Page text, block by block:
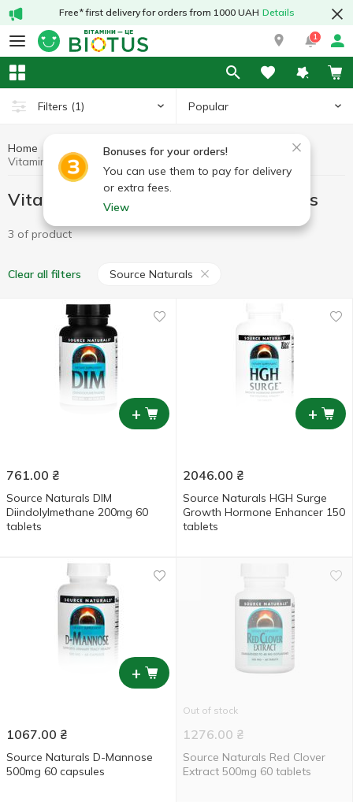
Free* first delivery for orders from 1000 UAH Details
1
Filters (1) Popular
Bonuses for your orders!
You can use them to pay for delivery
or extra fees.
View
Home
Vitamins for women
Vitamins for women Source Naturals
3 of product
Clear all filters Source Naturals
+
761.00 ₴
Source Naturals DIM
Diindolylmethane 200mg 60
tablets
+
2046.00 ₴
Source Naturals HGH Surge
Growth Hormone Enhancer 150
tablets
+
1067.00 ₴
Source Naturals D-Mannose
500mg 60 capsules
Out of stock
1276.00 ₴
Source Naturals Red Clover
Extract 500mg 60 tablets